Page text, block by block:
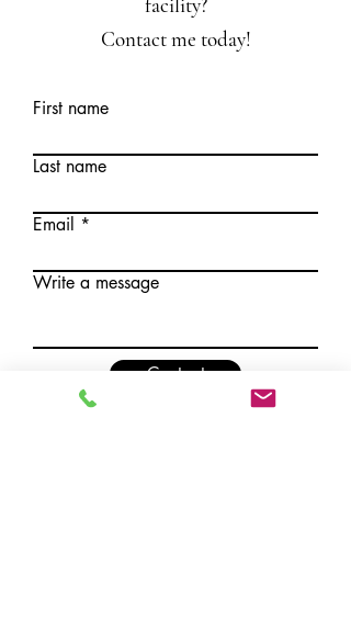
Contact me today!
First name
Last name
Email
Write a message
Contact